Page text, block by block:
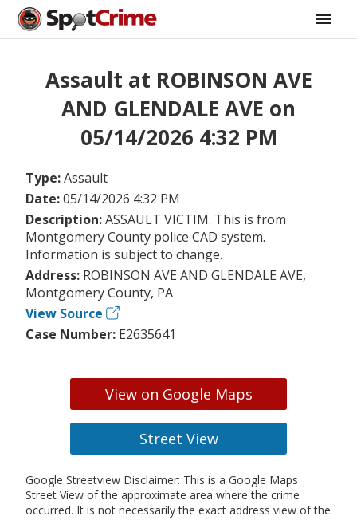
Assault at ROBINSON AVE
AND GLENDALE AVE on
05/14/2026 4:32 PM
Type:Assault
Date:05/14/2026 4:32 PM
Description:ASSAULT VICTIM. This is from
Montgomery County police CAD system.
Information is subject to change.
Address: ROBINSON AVE AND GLENDALE AVE,
Montgomery County, PA
View Source
Case Number: E2635641
View on Google Maps
Street View
Google Streetview Disclaimer: This is a Google Maps
Street View of the approximate area where the crime
occurred. It is not necessarily the exact address view of the